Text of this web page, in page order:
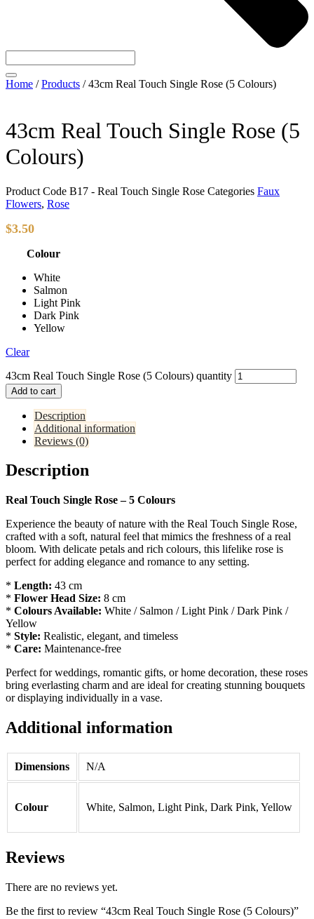
Home /Products /43cm Real Touch Single Rose (5 Colours)
43cm Real Touch Single Rose (5
Colours)
Product Code B17 - Real Touch Single Rose Categories Faux
Flowers, Rose
$3.50
Colour
White
Salmon
Light Pink
Dark Pink
Yellow
Clear
43cm Real Touch Single Rose (5 Colours) quantity
Add to cart
Description
Additional information
Reviews (0)
Description
Real Touch Single Rose – 5 Colours
Experience the beauty of nature with the Real Touch Single Rose,
crafted with a soft, natural feel that mimics the freshness of a real
bloom. With delicate petals and rich colours, this lifelike rose is
perfect for adding elegance and romance to any setting.
* Length: 43 cm
* Flower Head Size: 8 cm
* Colours Available: White / Salmon / Light Pink / Dark Pink /
Yellow
* Style: Realistic, elegant, and timeless
* Care: Maintenance-free
Perfect for weddings, romantic gifts, or home decoration, these roses
bring everlasting charm and are ideal for creating stunning bouquets
or displaying individually in a vase.
Additional information
Dimensions N/A
Colour White, Salmon, Light Pink, Dark Pink, Yellow
Reviews
There are no reviews yet.
Be the first to review “43cm Real Touch Single Rose (5 Colours)”